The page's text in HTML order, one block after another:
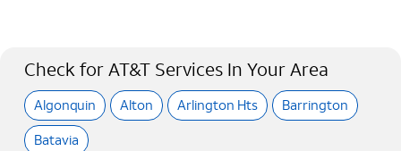
Check for AT&T Services In Your Area
Algonquin Alton Arlington Hts
Barrington
Batavia